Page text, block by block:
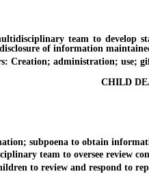
team to develop
of information
Creation; administration; use;
CHILD
subpoena to obtain
team to oversee review
to review and respond to